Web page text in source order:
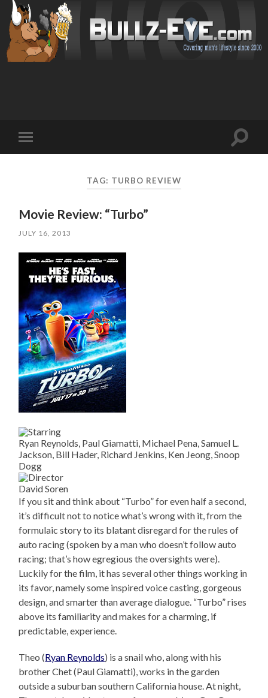
mobile
Toggle
TAG: TURBO REVIEW
Movie Review: “Turbo”
JULY 16, 2013
Ryan Reynolds, Paul Giamatti, Michael Pena, Samuel L.
Jackson, Bill Hader, Richard Jenkins, Ken Jeong, Snoop
Dogg
David Soren
If you sit and think about “Turbo” for even half a second,
it’s difficult not to notice what’s wrong with it, from the
formulaic story to its blatant disregard for the rules of
auto racing (spoken by a man who doesn’t follow auto
racing; that’s how egregious the oversights were).
Luckily for the film, it has several other things working in
its favor, namely some inspired voice casting, gorgeous
design, and smarter than average dialogue. “Turbo” rises
above its familiarity and makes for a charming, if
predictable, experience.
Theo (Ryan Reynolds) is a snail who, along with his
brother Chet (Paul Giamatti), works in the garden
outside a suburban southern California house. At night,